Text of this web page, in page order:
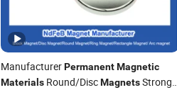
ManufacturerPermanentMagnetic
Materials Round/DiscMagnetsStrong